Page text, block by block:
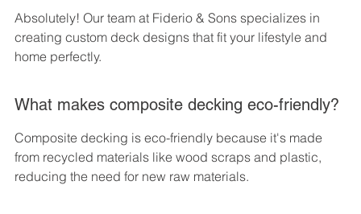
Absolutely! Our team at Fiderio & Sons specializes in
creating custom deck designs that fit your lifestyle and
home perfectly.
What makes composite decking eco-friendly?
Composite decking is eco-friendly because it's made
from recycled materials like wood scraps and plastic,
reducing the need for new raw materials.